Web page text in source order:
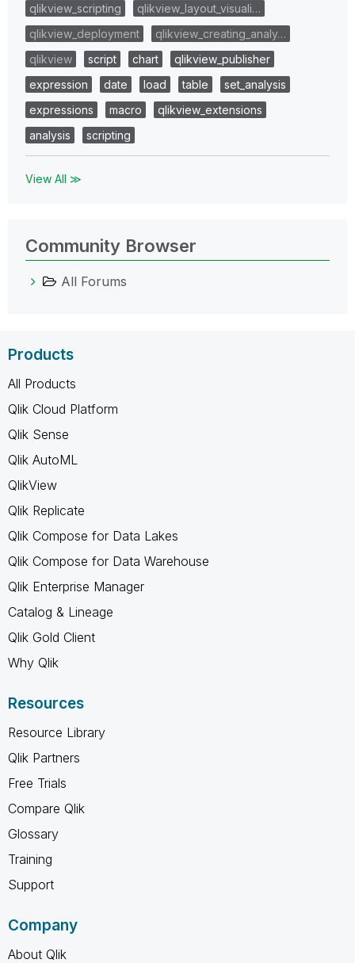
qlikview_scripting
qlikview_layout_visuali…
qlikview_deployment
qlikview_creating_analy…
qlikview
script chart
qlikview_publisher
expression
date load table
set_analysis
expressions
macro
qlikview_extensions
analysis
scripting
View All ≫
Community Browser
All Forums
Products
All Products
Qlik Cloud Platform
Qlik Sense
Qlik AutoML
QlikView
Qlik Replicate
Qlik Compose for Data Lakes
Qlik Compose for Data Warehouse
Qlik Enterprise Manager
Catalog & Lineage
Qlik Gold Client
Why Qlik
Resources
Resource Library
Qlik Partners
Free Trials
Compare Qlik
Glossary
Training
Support
Company
About Qlik